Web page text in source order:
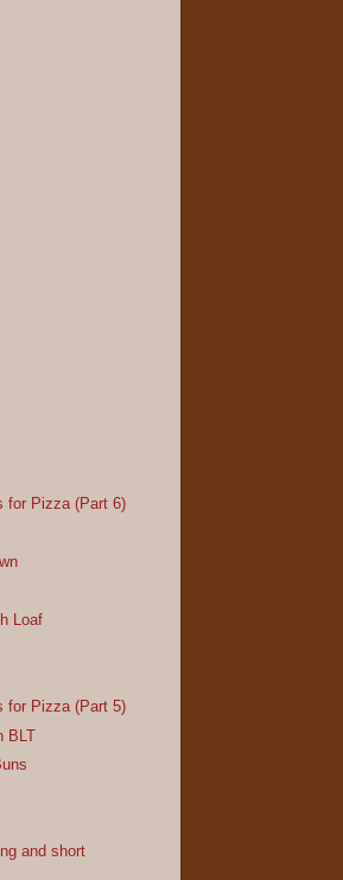
for Pizza (Part 6)
Loaf
for Pizza (Part 5)
BLT
and short